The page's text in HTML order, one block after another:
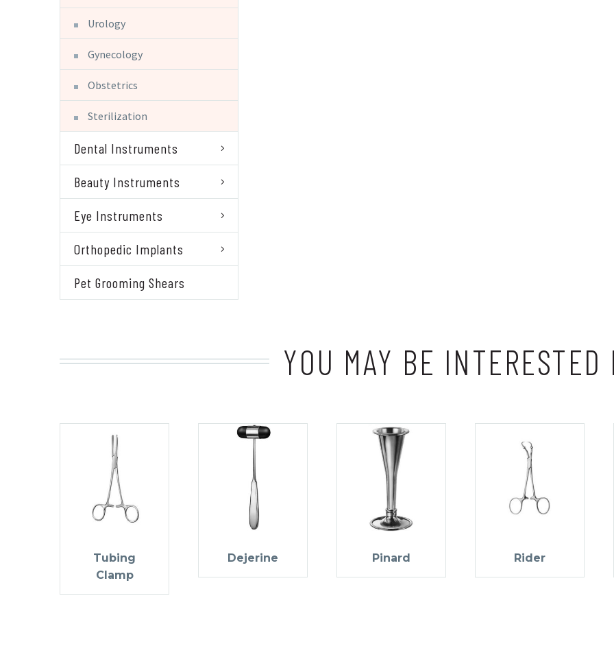
Urology
Gynecology
Obstetrics
Sterilization
Dental Instruments
Beauty Instruments
Eye Instruments
Orthopedic Implants
Pet Grooming Shears
YOU MAY BE
Tubing
Clamp
Dejerine Pinard Rider